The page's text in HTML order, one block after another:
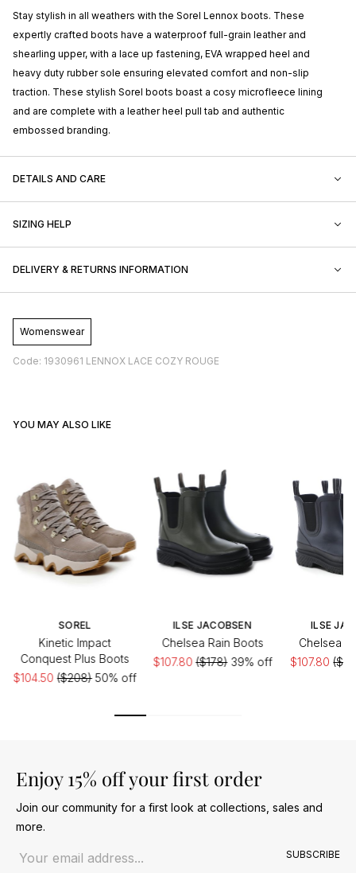
Stay stylish in all weathers with the Sorel Lennox boots. These
expertly crafted boots have a waterproof full-grain leather and
shearling upper, with a lace up fastening, EVA wrapped heel and
heavy duty rubber sole ensuring elevated comfort and non-slip
traction. These stylish Sorel boots boast a cosy microfleece lining
and are complete with a leather heel pull tab and authentic
embossed branding.
DETAILS AND CARE
SIZING HELP
DELIVERY & RETURNS INFORMATION
Womenswear
Code: 1930961 LENNOX LACE COZY ROUGE
YOU MAY ALSO LIKE
SOREL
Kinetic Impact
Conquest Plus Boots
$104.50($208)50% off
ILSE JACOBSEN
Chelsea Rain Boots
$107.80($178)39% off
ILSE
Chelsea
$107.80
Enjoy 15% off your first order
Join our community for a first look at collections, sales and
more.
SUBSCRIBE